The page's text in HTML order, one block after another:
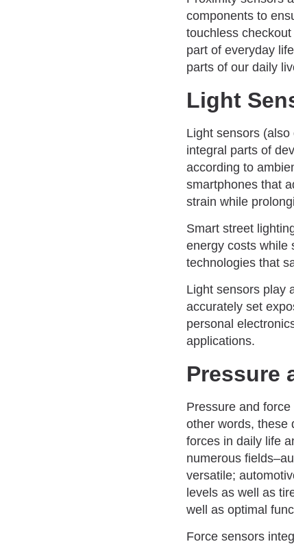
components to
touchless
part of everyday
parts of our daily
Light
Light sensors
integral parts of
according to
smartphones that
strain while
Smart street
energy costs while
technologies that
Light sensors play
accurately set
personal
applications.
Pressure
Pressure and
other words, these
forces in daily life
numerous
versatile;
levels as well as
well as optimal
Force sensors